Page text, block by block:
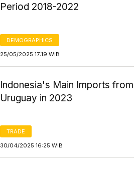
Period 2018-2022
DEMOGRAPHICS
25/05/2025 17:19 WIB
Indonesia's Main Imports from
Uruguay in 2023
TRADE
30/04/2025 16:25 WIB